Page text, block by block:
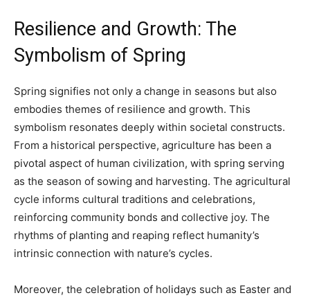
Resilience and Growth: The
Symbolism of Spring
Spring signifies not only a change in seasons but also
embodies themes of resilience and growth. This
symbolism resonates deeply within societal constructs.
From a historical perspective, agriculture has been a
pivotal aspect of human civilization, with spring serving
as the season of sowing and harvesting. The agricultural
cycle informs cultural traditions and celebrations,
reinforcing community bonds and collective joy. The
rhythms of planting and reaping reflect humanity’s
intrinsic connection with nature’s cycles.
Moreover, the celebration of holidays such as Easter and